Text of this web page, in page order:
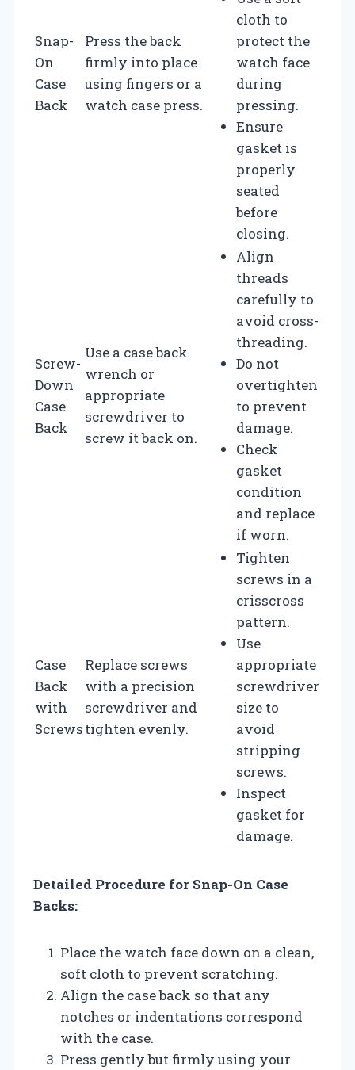
Snap-
On
Case
Back
Press the back
firmly into place
using fingers or a
watch case press.
cloth to
protect the
watch face
during
pressing.
Ensure
gasket is
properly
seated
before
closing.
Screw-
Down
Case
Back
Use a case back
wrench or
appropriate
screwdriver to
screw it back on.
Align
threads
carefully to
avoid cross-
threading.
Do not
overtighten
to prevent
damage.
Check
gasket
condition
and replace
if worn.
Case
Back
with
Screws
Replace screws
with a precision
screwdriver and
tighten evenly.
Tighten
screws in a
crisscross
pattern.
Use
appropriate
screwdriver
size to
avoid
stripping
screws.
Inspect
gasket for
damage.
Detailed Procedure for Snap-On Case
Backs:
Place the watch face down on a clean,
soft cloth to prevent scratching.
Align the case back so that any
notches or indentations correspond
with the case.
Press gently but firmly using your